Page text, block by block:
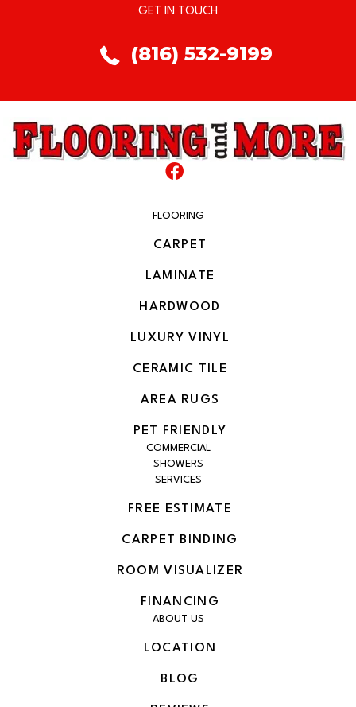
GET IN TOUCH
(816) 532-9199
FLOORING
CARPET
LAMINATE
HARDWOOD
LUXURY VINYL
CERAMIC TILE
AREA RUGS
PET FRIENDLY
COMMERCIAL
SHOWERS
SERVICES
FREE ESTIMATE
CARPET BINDING
ROOM VISUALIZER
FINANCING
ABOUT US
LOCATION
BLOG